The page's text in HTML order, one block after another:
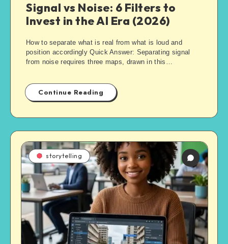
Signal vs Noise: 6 Filters to
Invest in the AI Era (2026)
How to separate what is real from what is loud and
position accordingly Quick Answer: Separating signal
from noise requires three maps, drawn in this…
Continue Reading
storytelling